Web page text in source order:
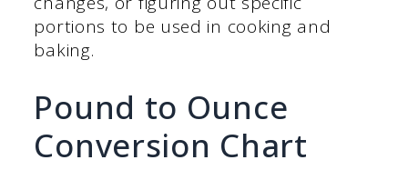
portions to be used in cooking and
baking.
Pound to Ounce
Conversion Chart